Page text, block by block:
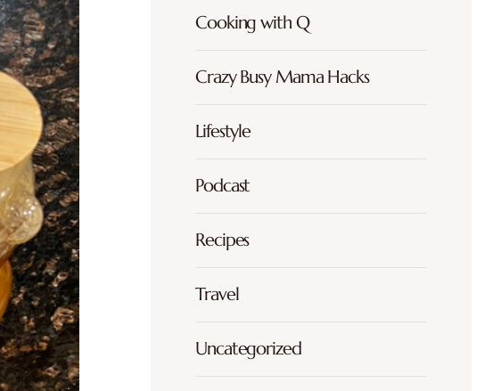
Cooking with Q
Crazy Busy Mama Hacks
Lifestyle
Podcast
Recipes
Travel
Uncategorized